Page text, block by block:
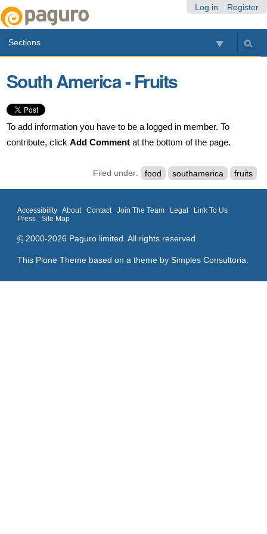
Log in Register
Sections
South America - Fruits
To add information you have to be a logged in member. To
contribute, click Add Commentat the bottom of the page.
Filed under: food southamerica fruits
Accessibility About Contact Join The Team Legal
Link To Us
Press
Site Map
©2000-2026 Paguro limited. All rights reserved.
This Plone Theme based on a theme by Simples Consultoria